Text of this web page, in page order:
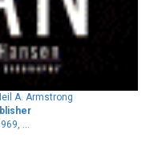
A. Armstrong
...